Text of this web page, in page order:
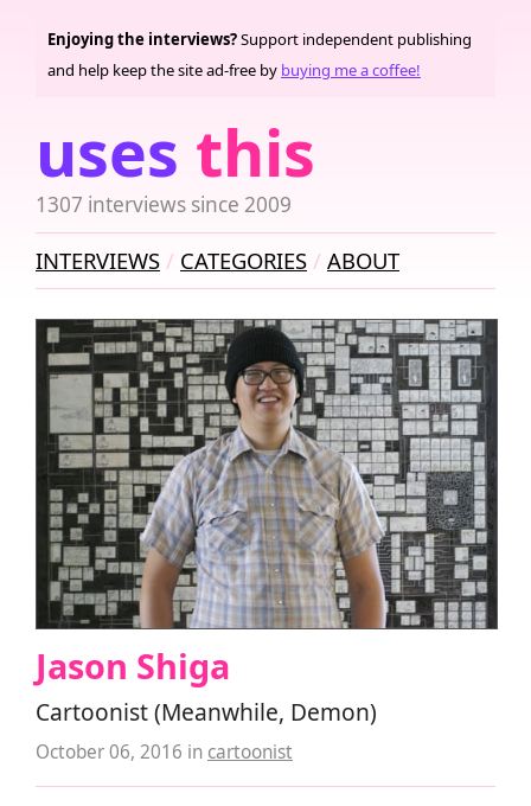
uses this
1307 interviews since 2009
Enjoying the interviews?Support independent publishing
and help keep the site ad-free by buying me a coffee!
INTERVIEWS CATEGORIES ABOUT
Jason Shiga
Cartoonist (Meanwhile, Demon)
October 06, 2016 in cartoonist